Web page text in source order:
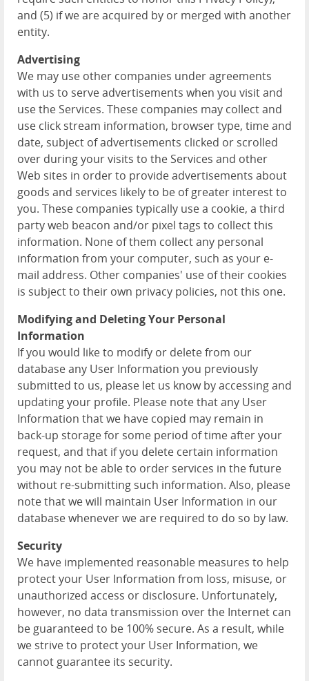
and (5) if we are acquired by or merged with another
entity.
Advertising
We may use other companies under agreements
with us to serve advertisements when you visit and
use the Services. These companies may collect and
use click stream information, browser type, time and
date, subject of advertisements clicked or scrolled
over during your visits to the Services and other
Web sites in order to provide advertisements about
goods and services likely to be of greater interest to
you. These companies typically use a cookie, a third
party web beacon and/or pixel tags to collect this
information. None of them collect any personal
information from your computer, such as your e-
mail address. Other companies' use of their cookies
is subject to their own privacy policies, not this one.
Modifying and Deleting Your Personal
Information
If you would like to modify or delete from our
database any User Information you previously
submitted to us, please let us know by accessing and
updating your profile. Please note that any User
Information that we have copied may remain in
back-up storage for some period of time after your
request, and that if you delete certain information
you may not be able to order services in the future
without re-submitting such information. Also, please
note that we will maintain User Information in our
database whenever we are required to do so by law.
Security
We have implemented reasonable measures to help
protect your User Information from loss, misuse, or
unauthorized access or disclosure. Unfortunately,
however, no data transmission over the Internet can
be guaranteed to be 100% secure. As a result, while
we strive to protect your User Information, we
cannot guarantee its security.